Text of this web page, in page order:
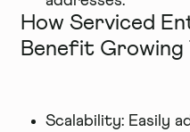
How Serviced
Benefit Growing
Scalability: Easily